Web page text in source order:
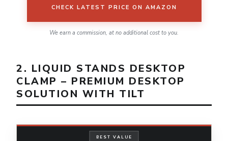
CHECK LATEST PRICE ON AMAZON
We earn a commission, at no additional cost to you.
2. LIQUID STANDS DESKTOP
CLAMP – PREMIUM DESKTOP
SOLUTION WITH TILT
BEST VALUE